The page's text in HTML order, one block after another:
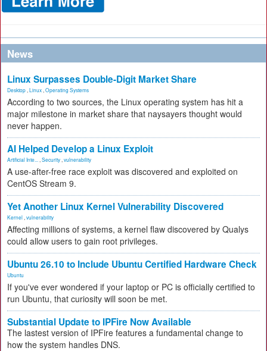
News
Linux Surpasses Double-Digit Market Share
Desktop Linux Operating Systems
According to two sources, the Linux operating system has hit a
major milestone in market share that naysayers thought would
never happen.
AI Helped Develop a Linux Exploit
Artificial Inte... Security vulnerability
A use-after-free race exploit was discovered and exploited on
CentOS Stream 9.
Yet Another Linux Kernel Vulnerability Discovered
Kernel vulnerability
Affecting millions of systems, a kernel flaw discovered by Qualys
could allow users to gain root privileges.
Ubuntu 26.10 to Include Ubuntu Certified Hardware Check
Ubuntu
If you've ever wondered if your laptop or PC is officially certified to
run Ubuntu, that curiosity will soon be met.
Substantial Update to IPFire Now Available
The lastest version of IPFire features a fundamental change to
how the system handles DNS.